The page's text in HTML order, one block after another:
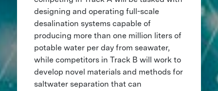
designing and operating full-scale
desalination systems capable of
producing more than one million liters of
potable water per day from seawater,
while competitors in Track B will work to
develop novel materials and methods for
saltwater separation that can